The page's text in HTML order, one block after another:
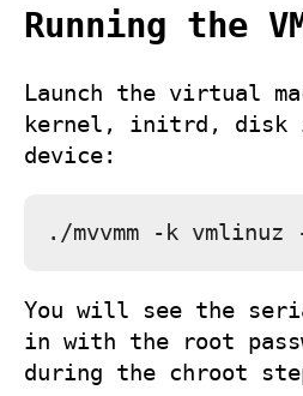
Running the
Launch the virtual
kernel, initrd, disk
device:
You will see the
in with the root
during the chroot